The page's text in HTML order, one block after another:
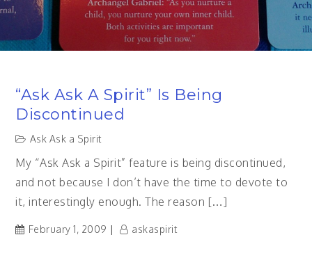
“Ask Ask A Spirit” Is Being
Discontinued
Ask Ask a Spirit
My “Ask Ask a Spirit” feature is being discontinued,
and not because I don’t have the time to devote to
it, interestingly enough. The reason […]
February 1, 2009 askaspirit